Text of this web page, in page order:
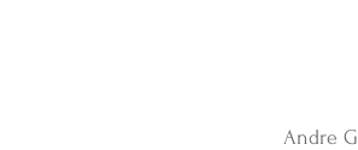
Andre